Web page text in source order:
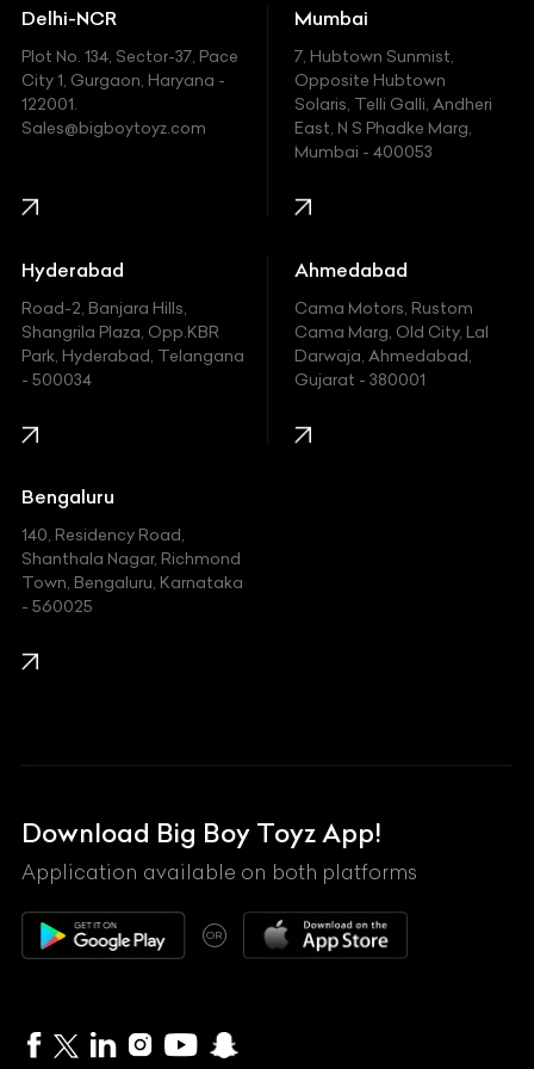
Ferrari
Fiat
Ford
Honda
Hummer
Hyundai
Indian
Jaguar
Jeep
Kawasaki
KIA
Lexus
Mahindra
Maserati
Maybach
McLaren
MG
Delhi-NCR
Plot No. 134, Sector-37, Pace
City 1, Gurgaon, Haryana -
122001.
Sales@bigboytoyz.com
Mumbai
7, Hubtown Sunmist,
Opposite Hubtown
Solaris, Telli Galli, Andheri
East, N S Phadke Marg,
Mumbai - 400053
Hyderabad
Road-2, Banjara Hills,
Shangrila Plaza, Opp.KBR
Park, Hyderabad, Telangana
- 500034
Ahmedabad
Cama Motors, Rustom
Cama Marg, Old City, Lal
Darwaja, Ahmedabad,
Gujarat - 380001
Bengaluru
140, Residency Road,
Shanthala Nagar, Richmond
Town, Bengaluru, Karnataka
- 560025
Download Big Boy Toyz App!
Application available on both platforms
OR